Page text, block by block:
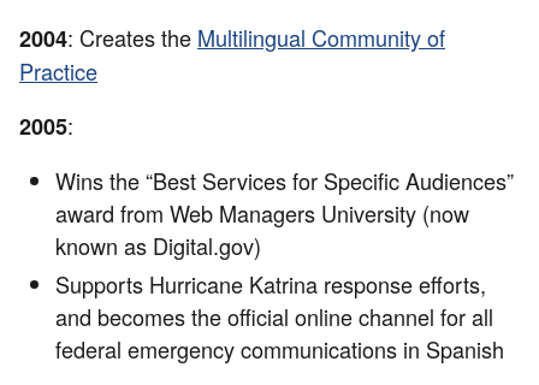
2004: Creates the Multilingual Community of
Practice
2005:
Wins the “Best Services for Specific Audiences”
award from Web Managers University (now
known as Digital.gov)
Supports Hurricane Katrina response efforts,
and becomes the official online channel for all
federal emergency communications in Spanish